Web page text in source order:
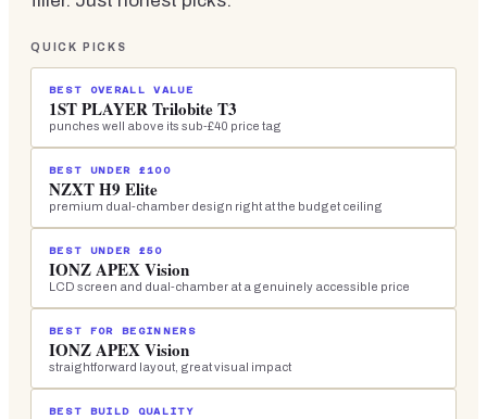
QUICK PICKS
BEST OVERALL VALUE
1ST PLAYER Trilobite T3
punches well above its sub-£40 price tag
BEST UNDER £100
NZXT H9 Elite
premium dual-chamber design right at the budget ceiling
BEST UNDER £50
IONZ APEX Vision
LCD screen and dual-chamber at a genuinely accessible price
BEST FOR BEGINNERS
IONZ APEX Vision
straightforward layout, great visual impact
BEST BUILD QUALITY